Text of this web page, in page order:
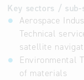
Key sectors / sub-
Aerospace
Technical
satellite
Environmental
of materials